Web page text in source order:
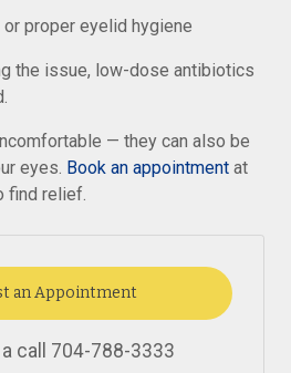
proper eyelid hygiene
the issue, low-dose antibiotics
— they can also be
eyes. Book an appointment at
find relief.
an Appointment
call 704-788-3333